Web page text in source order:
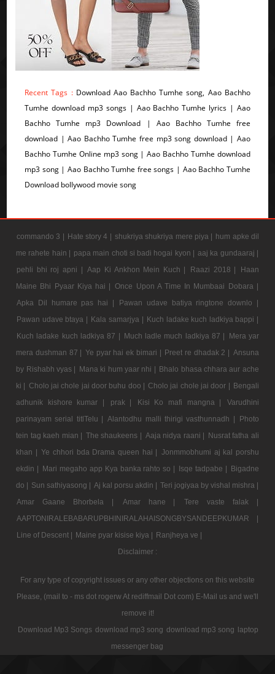
Recent Tags : Download Aao Bachho Tumhe song, Aao Bachho
Tumhe download mp3 songs | Aao Bachho Tumhe lyrics | Aao
Bachho Tumhe mp3 Download | Aao Bachho Tumhe free
download | Aao Bachho Tumhe free mp3 song download | Aao
Bachho Tumhe Online mp3 song | Aao Bachho Tumhe download
mp3 song | Aao Bachho Tumhe free songs | Aao Bachho Tumhe
Download bollywood movie song
commando 3 | Hate story 4 | shukriya shukriya mere piya | hum apke dil
me rahete hain | papa main choti si badi hogai kyon | aaj ka gundaaraj |
pehli bhi roj apni | Aap Ki Ankhon Mein Kuch | Raazi 2018 |
Haan
Maine Bhi Pyaar Kiya hai |
Once Upon A Time In Mumbaai Dobara |
Apka Dil humare pas hai |
Pawan udave batiya ringtone downlo |
Pawan udave btaya | Kala samarjya | Kuch ladake kuch ladkiya bappi |
Kuch ladake kuch ladkiya 87 | Much ladle much ladkiya 87 |
Mera yar
mera dushman 87 | Ye pyar hai ek bimari | Preet re dhadak 2 | Ansuna
by Rishabh vyas | Mana ki hum yaar nhi | Bhalo bhasa chhara aur ache
ki | Cholo jai chole jai door buhu doo | Cholo jai chole jai door | Bengali
adhunik kishore kumar |
prak | Kisi Ko mafi mangna |
Varudhini
parinayam serial titlTelu | Alantodhu malli thirigi vasthunnadh |
Photo
tein tag kaeh mian | The shaukeens | Aaja nidya raani | Nusrat fatha ali
khan | Ye chhori bda Drama queen hai | Jonmmobhumi aj kal porshu
ekdin | Mari megaho app Kya banka rahto so | Isqe tadpabe | Bigadne
do | Sun sathiyasong | Aj kal porsu akdin | Teri jogiyaa by vishal mishra |
Amar Gaane Bhorbela |
Amar hane |
Tere vaste falak |
AAPTONIRALEBABARUPBHINIRALAHAISONGBYSANDEEPKUMAR |
Line of Descent | Maine pyar kisise kiya | Ranjheya ve |
Disclaimer :
For any type of copyright issues or any other objections on this website
Please, (mail to - ms dot rogerw At rediffmail Dot com) E-Mail us and we'll
remove it!
Download Mp3 Songs download mp3 song download mp3 song laptop
messenger bag